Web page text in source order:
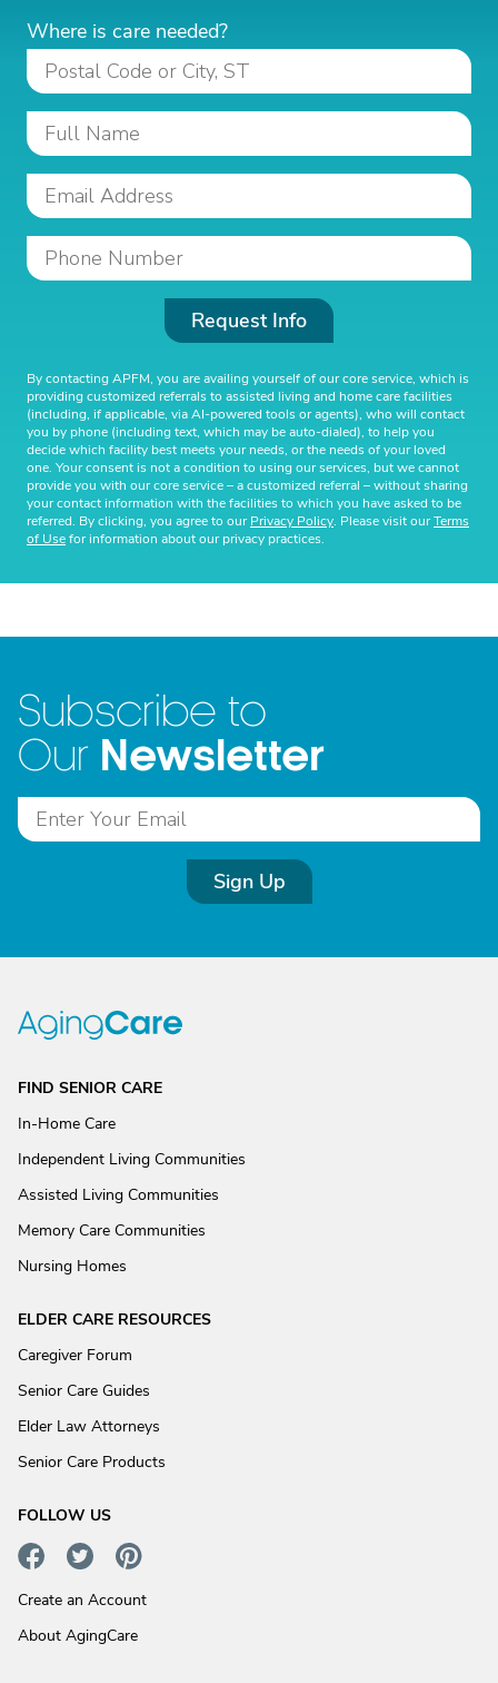
Where is care needed?
Request Info
By contacting APFM, you are availing yourself of our core service, which is
providing customized referrals to assisted living and home care facilities
(including, if applicable, via AI-powered tools or agents), who will contact
you by phone (including text, which may be auto-dialed), to help you
decide which facility best meets your needs, or the needs of your loved
one. Your consent is not a condition to using our services, but we cannot
provide you with our core service – a customized referral – without sharing
your contact information with the facilities to which you have asked to be
referred. By clicking, you agree to ourPrivacy Policy. Please visit ourTerms
of Usefor information about our privacy practices.
Subscribe to
Our Newsletter
Sign Up
FIND SENIOR CARE
In-Home Care
Independent Living Communities
Assisted Living Communities
Memory Care Communities
Nursing Homes
ELDER CARE RESOURCES
Caregiver Forum
Senior Care Guides
Elder Law Attorneys
Senior Care Products
FOLLOW US
Create an Account
About AgingCare